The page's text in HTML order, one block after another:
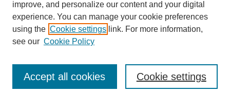
Enter search terms:
improve, and personalize our content and your digital
experience. You can manage your cookie preferences
using the Cookie settings link. For more information,
see our Cookie Policy
Cookie settings
Accept all cookies